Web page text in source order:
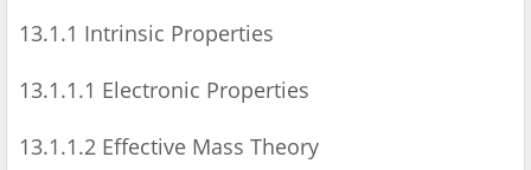
13.1.1 Intrinsic Properties
13.1.1.1 Electronic Properties
13.1.1.2 Effective Mass Theory